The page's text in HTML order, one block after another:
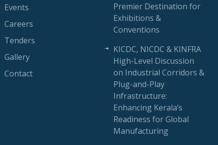
Events
Careers
Tenders
Gallery
Contact
Premier Destination for
Exhibitions &
Conventions
KICDC, NICDC & KINFRA
High-Level Discussion
on Industrial Corridors &
Plug-and-Play
Infrastructure:
Enhancing Kerala’s
Readiness for Global
Manufacturing